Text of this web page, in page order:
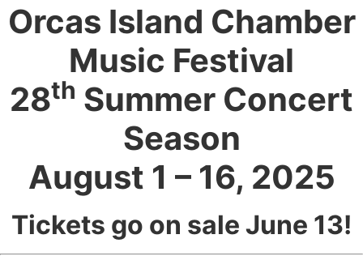
Orcas Island Chamber
Music Festival
28th Summer Concert
Season
August 1 – 16, 2025
Tickets go on sale June 13!